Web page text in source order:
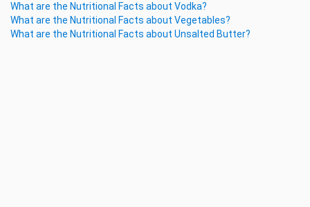
What are the Nutritional Facts about Vodka?
What are the Nutritional Facts about Vegetables?
What are the Nutritional Facts about Unsalted Butter?